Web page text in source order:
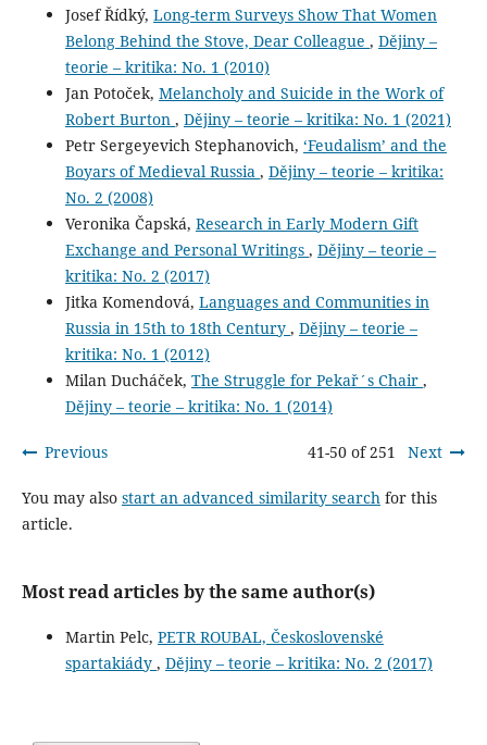
Josef Řídký, Long-term Surveys Show That Women
Belong Behind the Stove, Dear Colleague , Dějiny –
teorie – kritika: No. 1 (2010)
Jan Potoček, Melancholy and Suicide in the Work of
Robert Burton , Dějiny – teorie – kritika: No. 1 (2021)
Petr Sergeyevich Stephanovich, ‘Feudalism’ and the
Boyars of Medieval Russia , Dějiny – teorie – kritika:
No. 2 (2008)
Veronika Čapská, Research in Early Modern Gift
Exchange and Personal Writings , Dějiny – teorie –
kritika: No. 2 (2017)
Jitka Komendová, Languages and Communities in
Russia in 15th to 18th Century , Dějiny – teorie –
kritika: No. 1 (2012)
Milan Ducháček, The Struggle for Pekař´s Chair ,
Dějiny – teorie – kritika: No. 1 (2014)
Previous 41-50 of 251 Next
You may also start an advanced similarity searchfor this
article.
Most read articles by the same author(s)
Martin Pelc, PETR ROUBAL, Československé
spartakiády , Dějiny – teorie – kritika: No. 2 (2017)